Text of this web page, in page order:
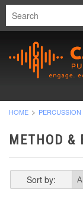
HOME PERCUSSION
METHOD &
Sort by: